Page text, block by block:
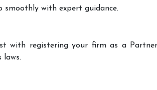
smoothly with expert guidance.
with registering your firm as a
laws.